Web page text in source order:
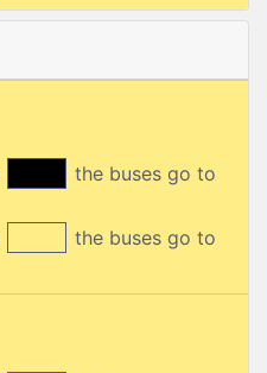
the buses go to
the buses go to